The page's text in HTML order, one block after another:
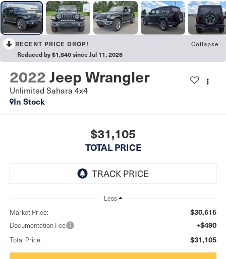
RECENT PRICE DROP! Collapse
Reduced by $1,840 since Jul 11, 2026
2022Jeep Wrangler
Unlimited Sahara 4x4
In Stock
$31,105
TOTAL PRICE
Less
Market Price: $30,615
Documentation Fee +$490
Total Price: $31,105